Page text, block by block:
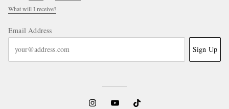
What will I receive?
Email Address
Sign Up